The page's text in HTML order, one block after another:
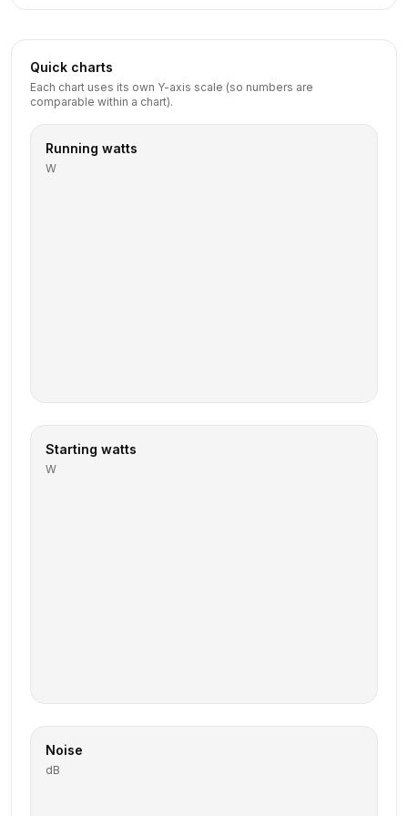
Quick charts
Each chart uses its own Y-axis scale (so numbers are
comparable within a chart).
Running watts
W
Starting watts
W
Noise
dB